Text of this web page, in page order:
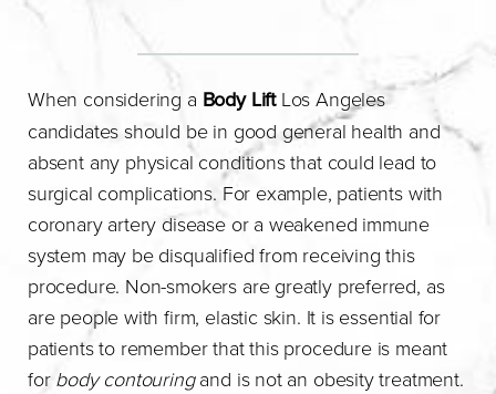
When considering a Body LiftLos Angeles
candidates should be in good general health and
absent any physical conditions that could lead to
surgical complications. For example, patients with
coronary artery disease or a weakened immune
system may be disqualified from receiving this
procedure. Non-smokers are greatly preferred, as
are people with firm, elastic skin. It is essential for
patients to remember that this procedure is meant
for body contouringand is not an obesity treatment.